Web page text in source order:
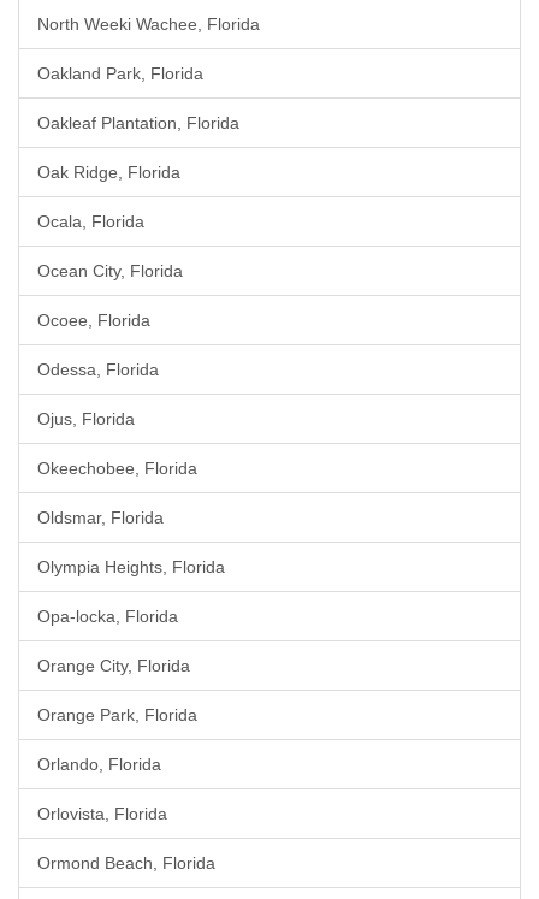
North Weeki Wachee, Florida
Oakland Park, Florida
Oakleaf Plantation, Florida
Oak Ridge, Florida
Ocala, Florida
Ocean City, Florida
Ocoee, Florida
Odessa, Florida
Ojus, Florida
Okeechobee, Florida
Oldsmar, Florida
Olympia Heights, Florida
Opa-locka, Florida
Orange City, Florida
Orange Park, Florida
Orlando, Florida
Orlovista, Florida
Ormond Beach, Florida